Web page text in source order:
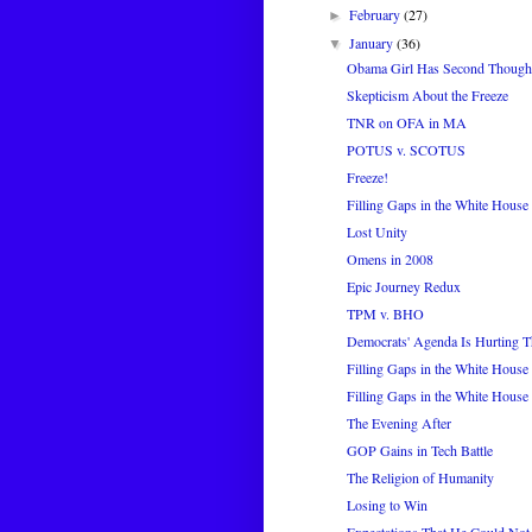
►February(27)
▼January(36)
Obama Girl Has Second
Skepticism About the Freeze
TNR on OFA in MA
POTUS v. SCOTUS
Freeze!
Filling Gaps in the White House
Lost Unity
Omens in 2008
Epic Journey Redux
TPM v. BHO
Democrats' Agenda Is Hurting
Filling Gaps in the White House
Filling Gaps in the White House
The Evening After
GOP Gains in Tech Battle
The Religion of Humanity
Losing to Win